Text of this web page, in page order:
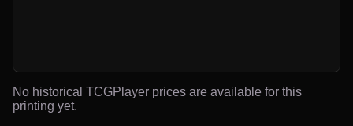
No historical TCGPlayer prices are available for this
printing yet.